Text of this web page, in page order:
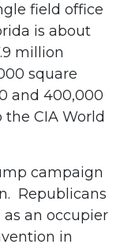
field office
is about
million
square
and 400,000
CIA World
campaign
Republicans
an occupier
in